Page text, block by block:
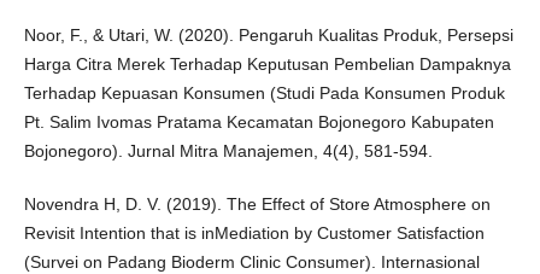
Noor, F., & Utari, W. (2020). Pengaruh Kualitas Produk, Persepsi
Harga Citra Merek Terhadap Keputusan Pembelian Dampaknya
Terhadap Kepuasan Konsumen (Studi Pada Konsumen Produk
Pt. Salim Ivomas Pratama Kecamatan Bojonegoro Kabupaten
Bojonegoro). Jurnal Mitra Manajemen, 4(4), 581-594.
Novendra H, D. V. (2019). The Effect of Store Atmosphere on
Revisit Intention that is inMediation by Customer Satisfaction
(Survei on Padang Bioderm Clinic Consumer). Internasional